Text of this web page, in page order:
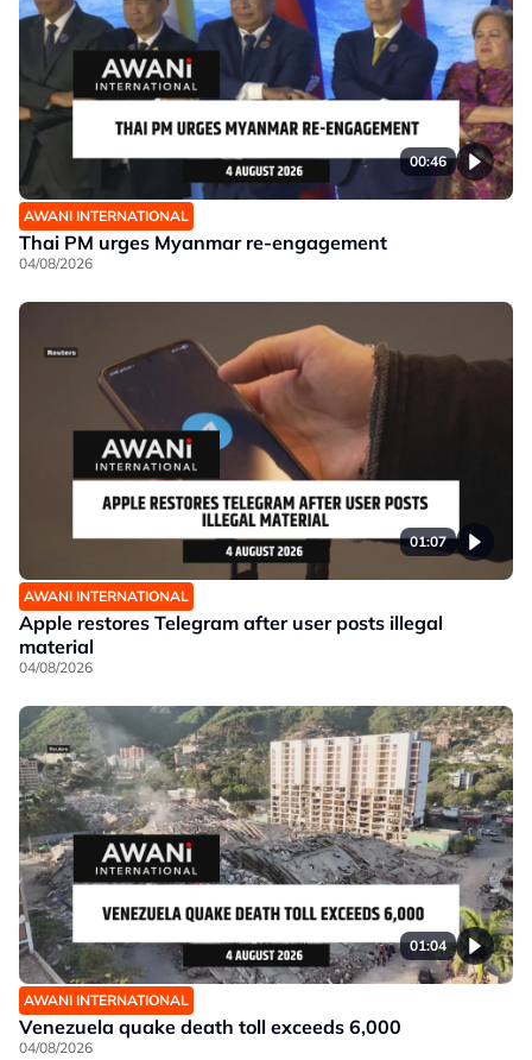
00:46
AWANI INTERNATIONAL
Thai PM urges Myanmar re-engagement
04/08/2026
01:07
AWANI INTERNATIONAL
Apple restores Telegram after user posts illegal
material
04/08/2026
01:04
AWANI INTERNATIONAL
Venezuela quake death toll exceeds 6,000
04/08/2026